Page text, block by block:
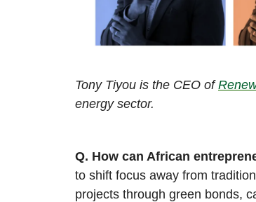
Tony Tiyou is the CEO of
energy sector.
Q. How can African
to shift focus away from
projects through green bonds,